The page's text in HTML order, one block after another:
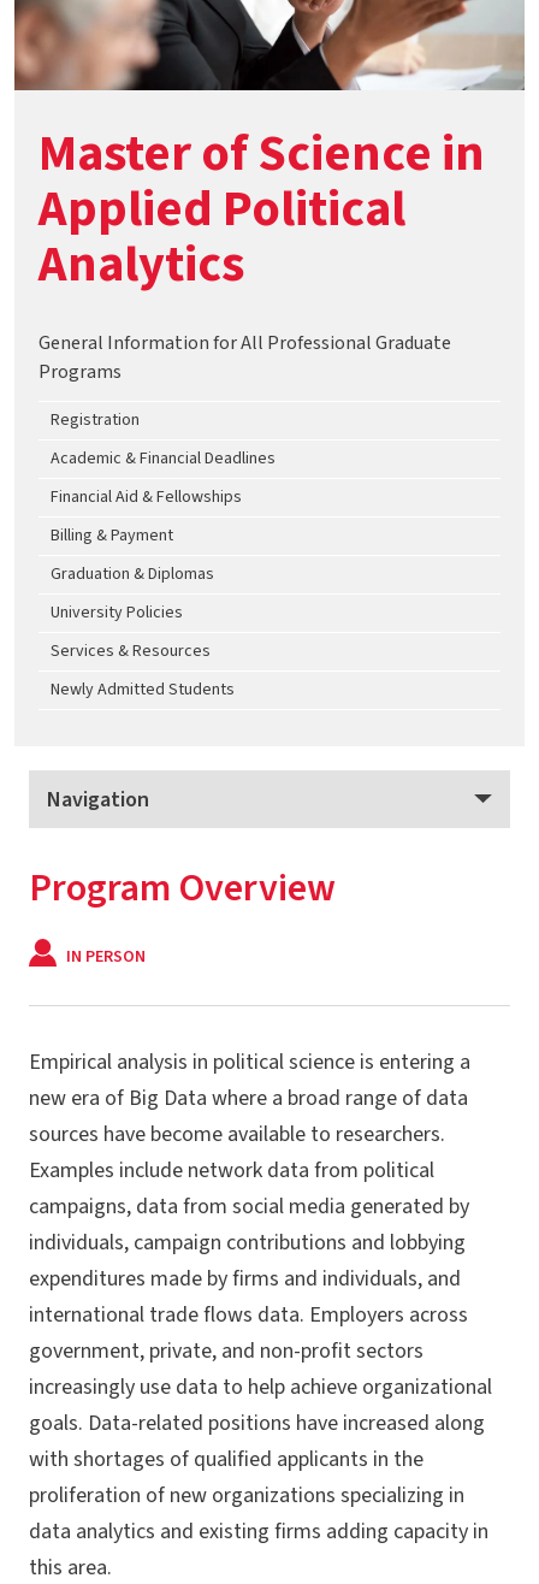
Master of Science in
Applied Political
Analytics
General Information for All Professional Graduate
Programs
Registration
Academic & Financial Deadlines
Financial Aid & Fellowships
Billing & Payment
Graduation & Diplomas
University Policies
Services & Resources
Newly Admitted Students
Navigation
Program Overview
Apply
Tuition & Fees
M.S. - Applied Political Analytics
Program Overview
IN PERSON
Empirical analysis in political science is entering a
new era of Big Data where a broad range of data
sources have become available to researchers.
Examples include network data from political
campaigns, data from social media generated by
individuals, campaign contributions and lobbying
expenditures made by firms and individuals, and
international trade flows data. Employers across
government, private, and non-profit sectors
increasingly use data to help achieve organizational
goals. Data-related positions have increased along
with shortages of qualified applicants in the
proliferation of new organizations specializing in
data analytics and existing firms adding capacity in
this area.